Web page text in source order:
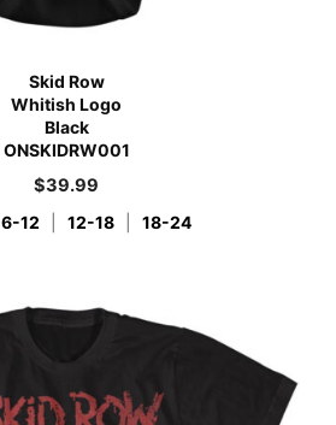
Skid Row
Whitish Logo
Black
ONSKIDRW001
$39.99
6-12 12-18 18-24